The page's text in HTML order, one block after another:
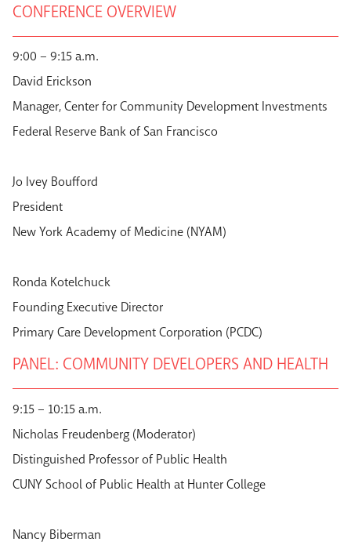
CONFERENCE OVERVIEW
9:00 – 9:15 a.m.
David Erickson
Manager, Center for Community Development Investments
Federal Reserve Bank of San Francisco
Jo Ivey Boufford
President
New York Academy of Medicine (NYAM)
Ronda Kotelchuck
Founding Executive Director
Primary Care Development Corporation (PCDC)
PANEL: COMMUNITY DEVELOPERS AND HEALTH
9:15 – 10:15 a.m.
Nicholas Freudenberg (Moderator)
Distinguished Professor of Public Health
CUNY School of Public Health at Hunter College
Nancy Biberman